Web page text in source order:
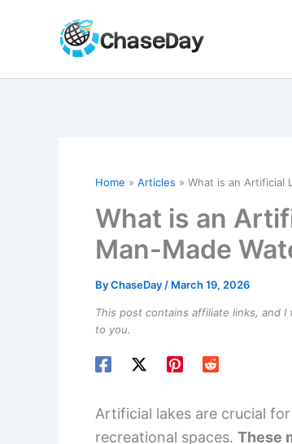
Home Articles What is an Artificial
What is an
Man-Made
ByChaseDay / March 19, 2026
This post contains affiliate links, and
to you.
Artificial lakes are crucial
recreational spaces. These